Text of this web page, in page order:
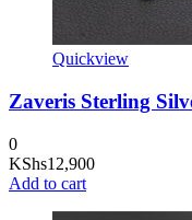
Quickview
Zaveris Sterling
0
KShs12,900
Add to cart